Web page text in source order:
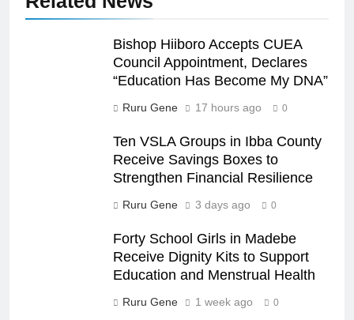
Bishop Hiiboro Accepts CUEA
Council Appointment, Declares
“Education Has Become My DNA”
Ruru Gene 17 hours ago 0
Ten VSLA Groups in Ibba County
Receive Savings Boxes to
Strengthen Financial Resilience
Ruru Gene 3 days ago 0
Forty School Girls in Madebe
Receive Dignity Kits to Support
Education and Menstrual Health
Ruru Gene 1 week ago 0